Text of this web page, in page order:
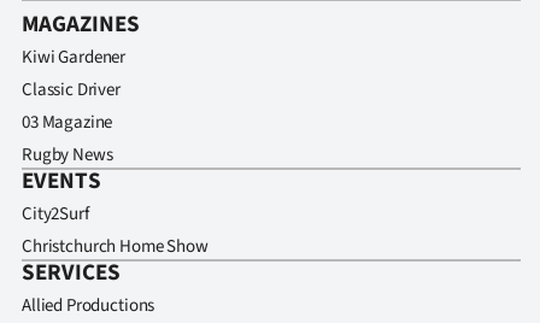
MAGAZINES
Kiwi Gardener
Classic Driver
03 Magazine
Rugby News
EVENTS
City2Surf
Christchurch Home Show
SERVICES
Allied Productions